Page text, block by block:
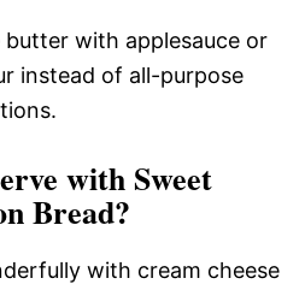
butter with applesauce or
instead of all-purpose
with Sweet
Bread?
with cream cheese